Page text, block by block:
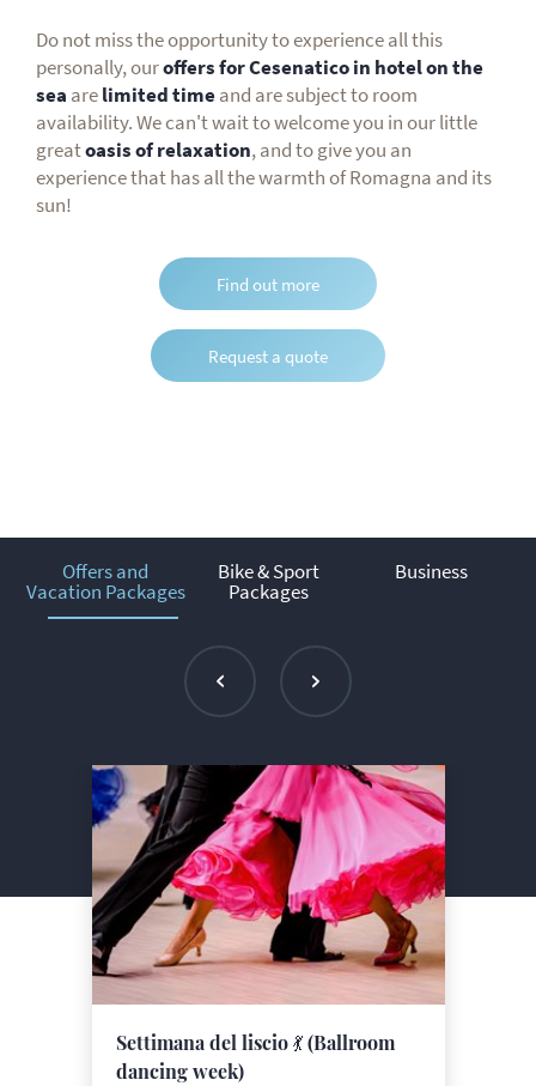
Do not miss the opportunity to experience all this
personally, ouroffers for Cesenatico in hotel on the
sea arelimited timeand are subject to room
availability. We can't wait to welcome you in our little
greatoasis of relaxation, and to give you an
experience that has all the warmth of Romagna and its
sun!
Find out more
Request a quote
Offers and
Vacation Packages
Bike & Sport
Packages
Business
Settimana del liscio 💃 (Ballroom
dancing week)